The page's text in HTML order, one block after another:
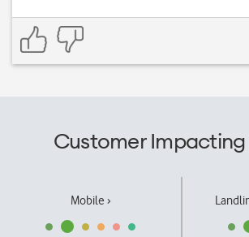
Customer Impacting
Mobile ›